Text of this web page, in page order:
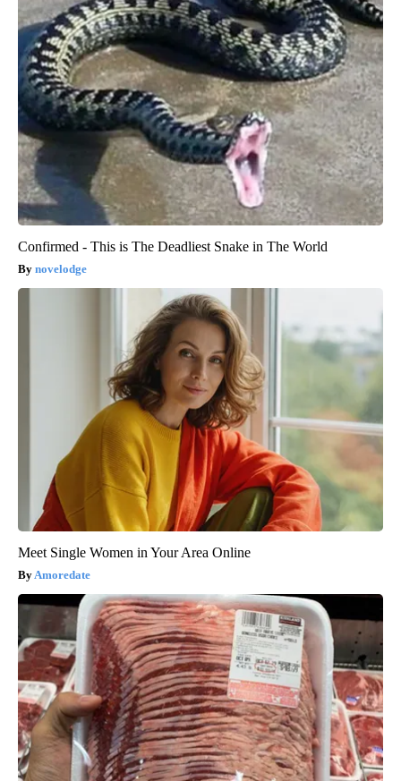
Confirmed - This is The Deadliest Snake in The World
novelodge
Meet Single Women in Your Area Online
Amoredate